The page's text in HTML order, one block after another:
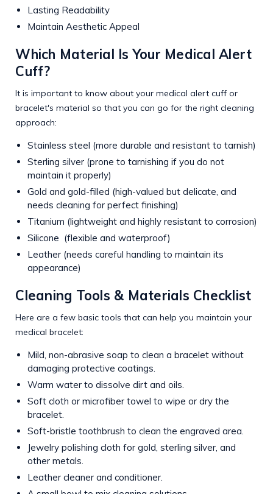
Lasting Readability
Maintain Aesthetic Appeal
Which Material Is Your Medical Alert
Cuff?
It is important to know about your medical alert cuff or
bracelet's material so that you can go for the right cleaning
approach:
Stainless steel (more durable and resistant to tarnish)
Sterling silver (prone to tarnishing if you do not
maintain it properly)
Gold and gold-filled (high-valued but delicate, and
needs cleaning for perfect finishing)
Titanium (lightweight and highly resistant to corrosion)
Silicone (flexible and waterproof)
Leather (needs careful handling to maintain its
appearance)
Cleaning Tools & Materials Checklist
Here are a few basic tools that can help you maintain your
medical bracelet:
Mild, non-abrasive soap to clean a bracelet without
damaging protective coatings.
Warm water to dissolve dirt and oils.
Soft cloth or microfiber towel to wipe or dry the
bracelet.
Soft-bristle toothbrush to clean the engraved area.
Jewelry polishing cloth for gold, sterling silver, and
other metals.
Leather cleaner and conditioner.